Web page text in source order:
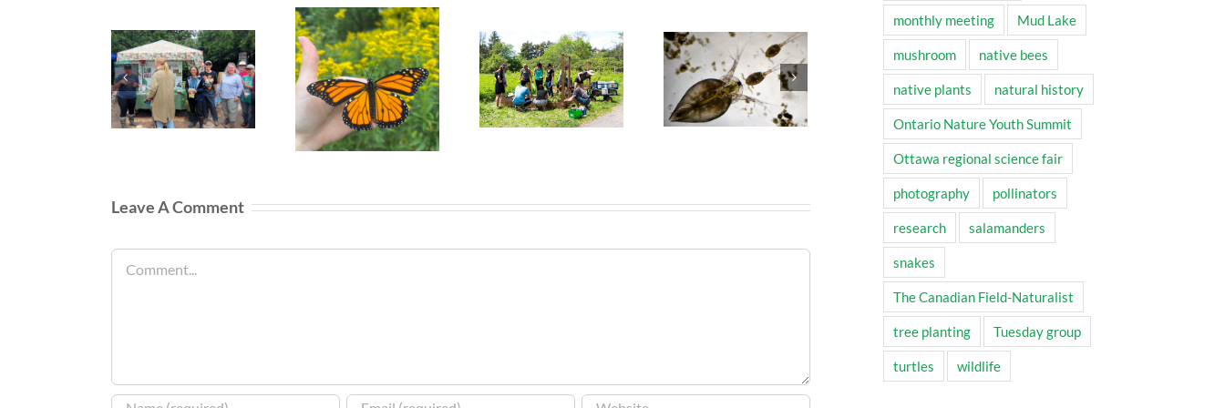
Leave A Comment
Comment
monthly meeting Mud Lake
mushroom native bees
native plants natural history
Ontario Nature Youth Summit
Ottawa regional science fair
photography pollinators
research salamanders
snakes
The Canadian Field-Naturalist
tree planting Tuesday group
turtles wildlife